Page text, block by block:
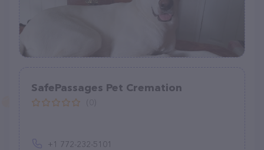
SafePassages Pet Cremation
+1 772-232-5101